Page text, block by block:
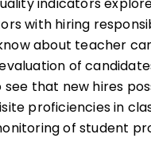
with hiring
about teacher
of
that new hires
proficiencies in
of student